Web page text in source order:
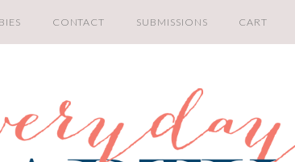
CONTACT SUBMISSIONS CART